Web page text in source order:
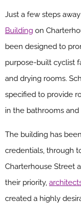
Just a few steps
Building on
been designed to
purpose-built cyclist
and drying rooms.
specified to provide
in the bathrooms and
The building has
credentials, through
Charterhouse Street
their priority,
created a highly